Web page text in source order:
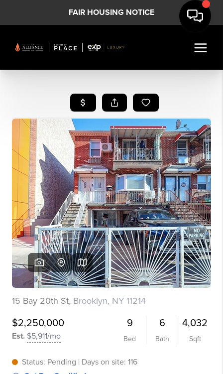
FAIR HOUSING NOTICE